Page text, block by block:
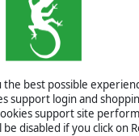
the best possible
support login and
support site
disabled if you click on
40,000: Gladius -